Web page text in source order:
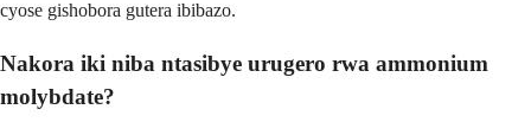
cyose gishobora gutera ibibazo.
Nakora iki niba ntasibye urugero rwa ammonium
molybdate?